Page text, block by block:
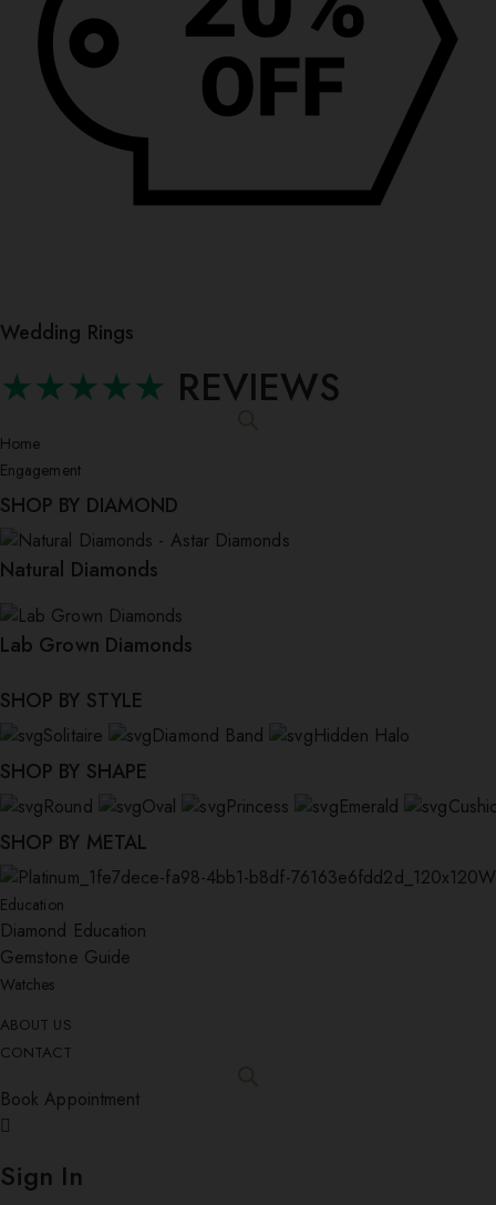
Wedding Rings
★★★★★ REVIEWS
Home
Engagement
SHOP BY DIAMOND
Natural Diamonds
Lab Grown Diamonds
SHOP BY STYLE
Solitaire Diamond Band Hidden Halo
SHOP BY SHAPE
Round Oval Princess Emerald
SHOP BY METAL
Education
Diamond Education
Gemstone Guide
Watches
ABOUT US
CONTACT
Book Appointment
Sign In